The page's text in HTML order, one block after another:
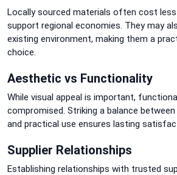
Locally sourced materials often cost
support regional economies. They may
existing environment, making them a
choice.
Aesthetic vs Functionality
While visual appeal is important,
compromised. Striking a balance
and practical use ensures lasting
Supplier Relationships
Establishing relationships with trusted